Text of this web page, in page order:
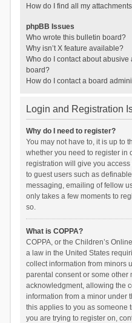
How do I find all my
phpBB Issues
Who wrote this bulletin board?
Why isn’t X feature available?
Who do I contact about
board?
How do I contact a board
Login and Registration
Why do I need to register?
You may not have to, it is up to
whether you need to register in
registration will give you
to guest users such as
messaging, emailing of fellow
only takes a few moments to
so.
What is COPPA?
COPPA, or the Children’s
a law in the United States
collect information from minors
parental consent or some other
acknowledgment, allowing the
information from a minor under
this applies to you as someone
you are trying to register on,